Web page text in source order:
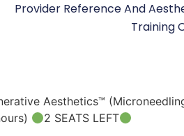
Provider Reference And
Training
Aesthetics™
2 SEATS LEFT